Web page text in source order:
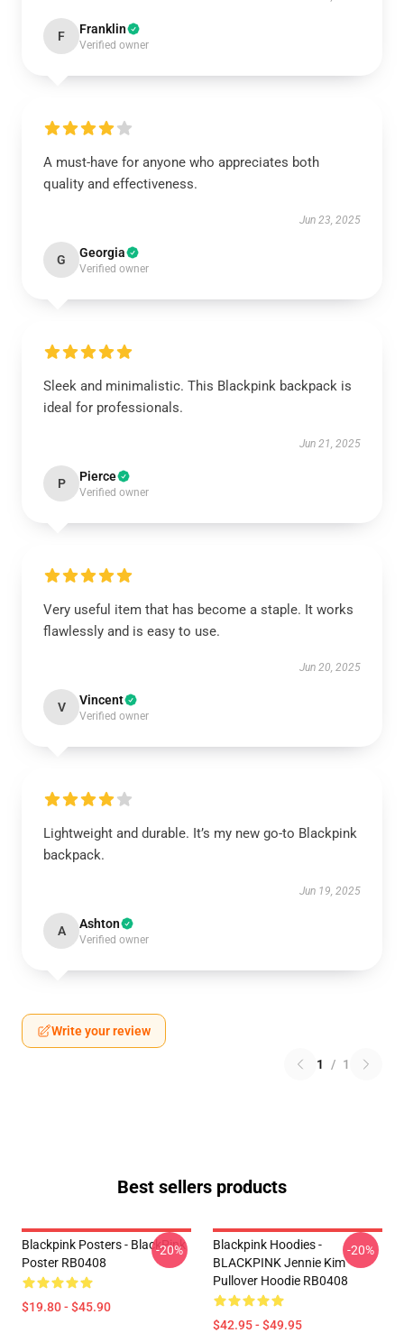
F Franklin
Verified owner
A must-have for anyone who appreciates both
quality and effectiveness.
Jun 23, 2025
G Georgia
Verified owner
Sleek and minimalistic. This Blackpink backpack is
ideal for professionals.
Jun 21, 2025
P Pierce
Verified owner
Very useful item that has become a staple. It works
flawlessly and is easy to use.
Jun 20, 2025
V Vincent
Verified owner
Lightweight and durable. It’s my new go-to Blackpink
backpack.
Jun 19, 2025
A Ashton
Verified owner
Write your review
1 / 1
Best sellers products
Blackpink Posters - BlackPink
Poster RB0408
$19.80 - $45.90
-20%
Blackpink Hoodies -
BLACKPINK Jennie Kim
Pullover Hoodie RB0408
$42.95 - $49.95
-20%